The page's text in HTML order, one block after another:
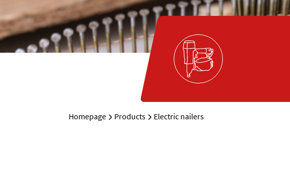
Homepage Products Electric nailers